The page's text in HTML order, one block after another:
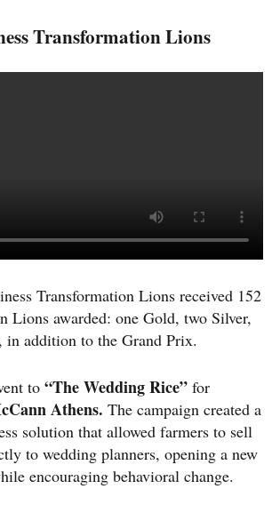
Transformation Lions
Transformation Lions received 152
Lions awarded: one Gold, two Silver,
in addition to the Grand Prix.
to “The Wedding Rice” for
Athens. The campaign created a
solution that allowed farmers to sell
to wedding planners, opening a new
encouraging behavioral change.